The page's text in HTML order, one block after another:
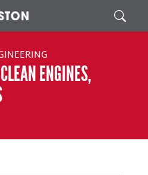
Search
ENGINES,